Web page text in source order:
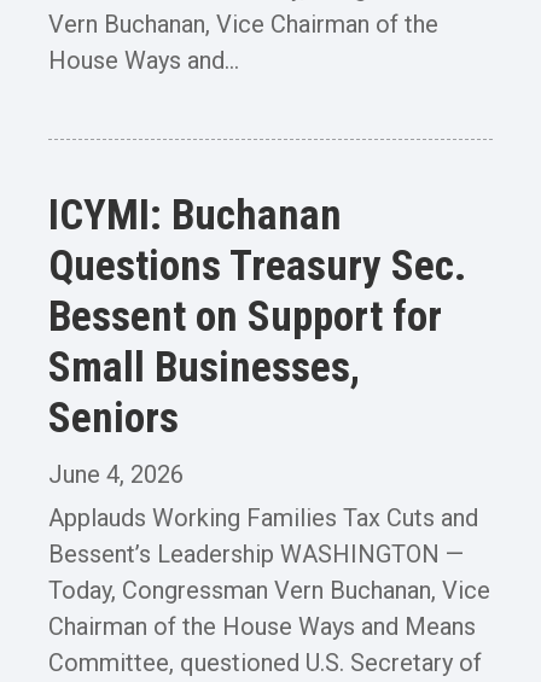
Vern Buchanan, Vice Chairman of the
House Ways and...
ICYMI: Buchanan
Questions Treasury Sec.
Bessent on Support for
Small Businesses,
Seniors
June 4, 2026
Applauds Working Families Tax Cuts and
Bessent’s Leadership WASHINGTON —
Today, Congressman Vern Buchanan, Vice
Chairman of the House Ways and Means
Committee, questioned U.S. Secretary of